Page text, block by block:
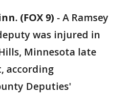
(FOX 9) - A Ramsey
was injured in
Minnesota late
according
Deputies'